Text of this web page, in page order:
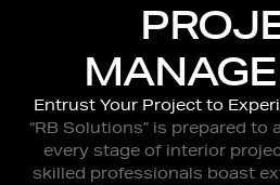
Entrust Your Project to
“RB Solutions” is prepared
every stage of interior
skilled professionals boast